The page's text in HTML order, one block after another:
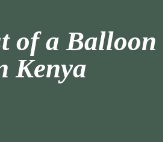
of a Balloon
Kenya